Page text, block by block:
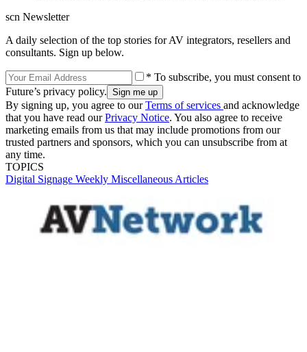
scn Newsletter
A daily selection of the top stories for AV integrators, resellers and
consultants. Sign up below.
* To subscribe, you must consent to
Future’s privacy policy.
By signing up, you agree to ourTerms of services and acknowledge
that you have read ourPrivacy Notice. You also agree to receive
marketing emails from us that may include promotions from our
trusted partners and sponsors, which you can unsubscribe from at
any time.
TOPICS
Digital Signage Weekly Miscellaneous Articles